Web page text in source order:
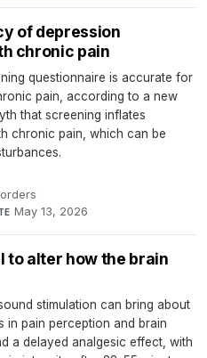
of depression
chronic pain
questionnaire is accurate for
pain, according to a new
that screening inflates
chronic pain, which can be
·
May 13, 2026
to alter how the brain
stimulation can bring about
in pain perception and brain
a delayed analgesic effect, with